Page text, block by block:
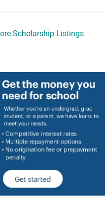
Scholarship Listings